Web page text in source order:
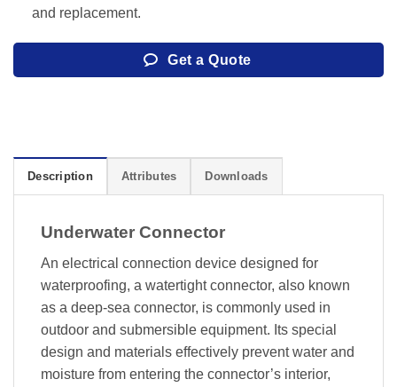
and replacement.
Get a Quote
Description Attributes Downloads
Underwater Connector
An electrical connection device designed for
waterproofing, a watertight connector, also known
as a deep-sea connector, is commonly used in
outdoor and submersible equipment. Its special
design and materials effectively prevent water and
moisture from entering the connector’s interior,